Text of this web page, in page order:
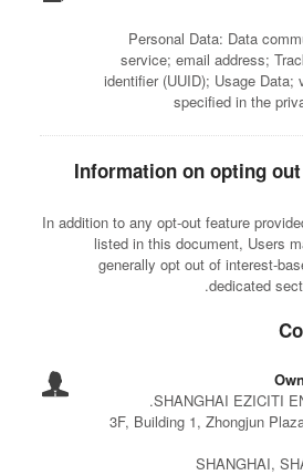
Personal Data: Data
service; email address;
identifier (UUID); Usage Data;
specified in the
Information on opting
In addition to any opt-out feature
listed in this document, Users
generally opt out of interest-
dedicated
SHANGHAI EZICITI
3F, Building 1, Zhongjun